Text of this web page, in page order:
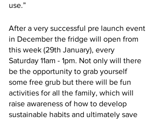
use.”
After a very successful pre launch event
in December the fridge will open from
this week (29th January), every
Saturday 11am - 1pm. Not only will there
be the opportunity to grab yourself
some free grub but there will be fun
activities for all the family, which will
raise awareness of how to develop
sustainable habits and ultimately save